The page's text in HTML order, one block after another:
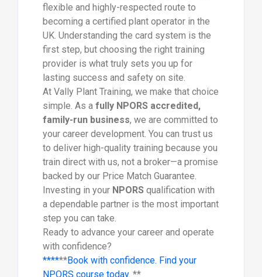
flexible and highly-respected route to
becoming a certified plant operator in the
UK. Understanding the card system is the
first step, but choosing the right training
provider is what truly sets you up for
lasting success and safety on site.
At Vally Plant Training, we make that choice
simple. As a fully NPORS accredited,
family-run business, we are committed to
your career development. You can trust us
to deliver high-quality training because you
train direct with us, not a broker—a promise
backed by our Price Match Guarantee.
Investing in your NPORSqualification with
a dependable partner is the most important
step you can take.
Ready to advance your career and operate
with confidence?
******Book with confidence. Find your
NPORS course today. **